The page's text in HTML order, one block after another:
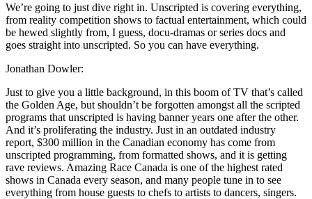
We’re going to just dive right in. Unscripted is covering everything,
from reality competition shows to factual entertainment, which could
be hewed slightly from, I guess, docu-dramas or series docs and
goes straight into unscripted. So you can have everything.
Jonathan Dowler:
Just to give you a little background, in this boom of TV that’s called
the Golden Age, but shouldn’t be forgotten amongst all the scripted
programs that unscripted is having banner years one after the other.
And it’s proliferating the industry. Just in an outdated industry
report, $300 million in the Canadian economy has come from
unscripted programming, from formatted shows, and it is getting
rave reviews. Amazing Race Canada is one of the highest rated
shows in Canada every season, and many people tune in to see
everything from house guests to chefs to artists to dancers, singers.